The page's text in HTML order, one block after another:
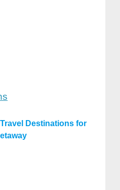
Destinations for